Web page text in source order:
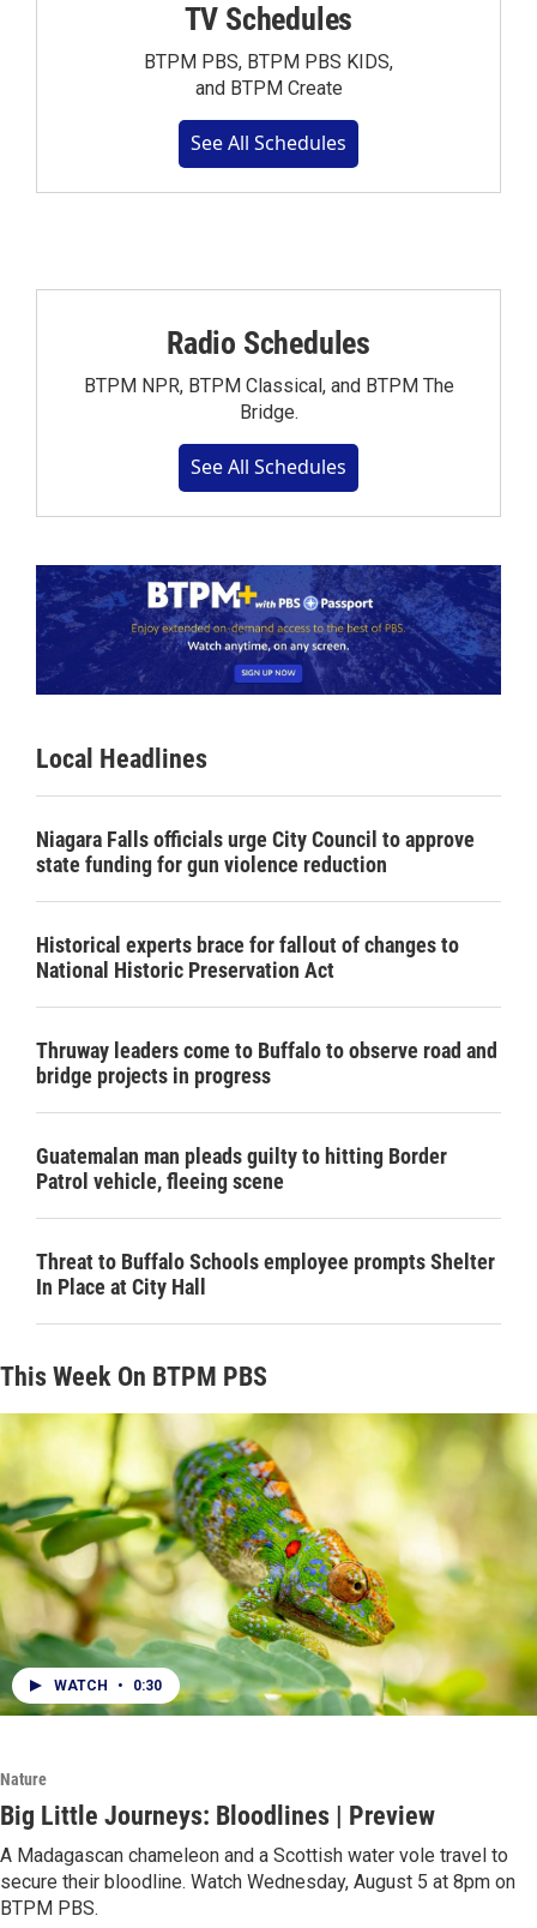
TV Schedules
BTPM PBS, BTPM PBS KIDS,
and BTPM Create
See All Schedules
Radio Schedules
BTPM NPR, BTPM Classical, and BTPM The
Bridge.
See All Schedules
Local Headlines
Niagara Falls officials urge City Council to approve
state funding for gun violence reduction
Historical experts brace for fallout of changes to
National Historic Preservation Act
Thruway leaders come to Buffalo to observe road and
bridge projects in progress
Guatemalan man pleads guilty to hitting Border
Patrol vehicle, fleeing scene
Threat to Buffalo Schools employee prompts Shelter
In Place at City Hall
This Week On BTPM PBS
WATCH • 0:30
Nature
Big Little Journeys: Bloodlines | Preview
A Madagascan chameleon and a Scottish water vole travel to
secure their bloodline. Watch Wednesday, August 5 at 8pm on
BTPM PBS.